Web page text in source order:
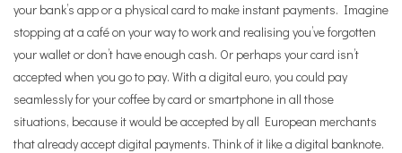
your bank’s app or a physical card to make instant payments. Imagine
stopping at a café on your way to work and realising you’ve forgotten
your wallet or don’t have enough cash. Or perhaps your card isn’t
accepted when you go to pay. With a digital euro, you could pay
seamlessly for your coffee by card or smartphone in all those
situations, because it would be accepted by all European merchants
that already accept digital payments. Think of it like a digital banknote.